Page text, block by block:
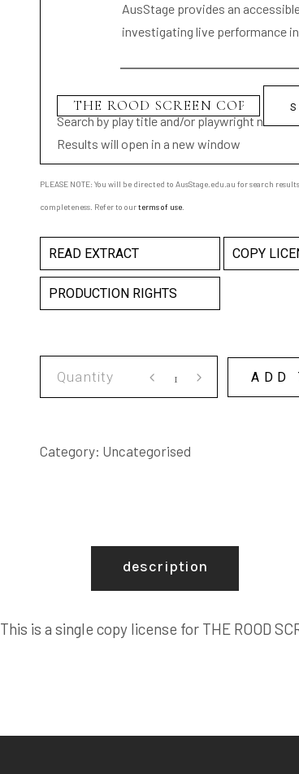
AusStage provides an
investigating live performance
Search by play title and/or playwright name
Results will open in a new window
PLEASE NOTE: You will be directed to AusStage.edu.au for search
completeness. Refer to ourterms of use
READ EXTRACT COPY
PRODUCTION RIGHTS
LICENSE
ADD
Category: Uncategorised
description
This is a single copy license for THE ROOD